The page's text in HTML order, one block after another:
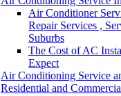
Air Conditioner
Repair Services ,
Suburbs
The Cost of AC
Expect
Air Conditioning Service
Residential and